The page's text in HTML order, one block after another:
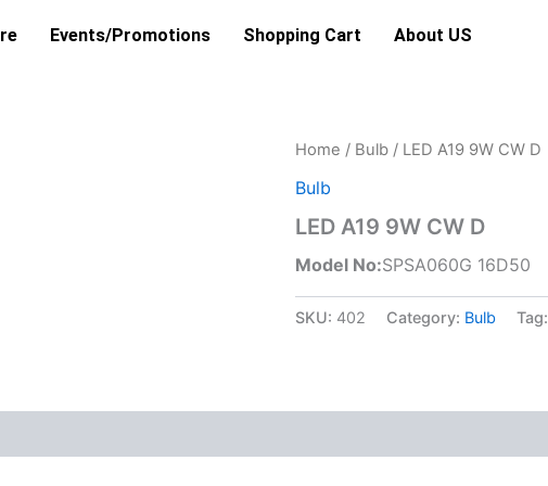
Events/Promotions Shopping Cart About US
Home / Bulb / LED A19 9W CW D
Bulb
LED A19 9W CW D
Model No:SPSA060G 16D50
SKU: 402 Category: Bulb Tag: